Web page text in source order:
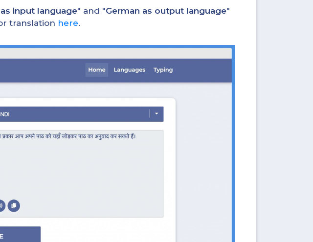
input language" and "German as output language"
translation here.